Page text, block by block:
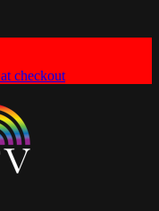
at checkout